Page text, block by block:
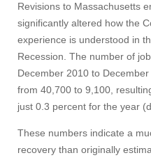
Revisions to Massachusetts
significantly altered how the
experience is understood in
Recession. The number of
December 2010 to
from 40,700 to 9,100,
just 0.3 percent for the year
These numbers indicate a
recovery than originally